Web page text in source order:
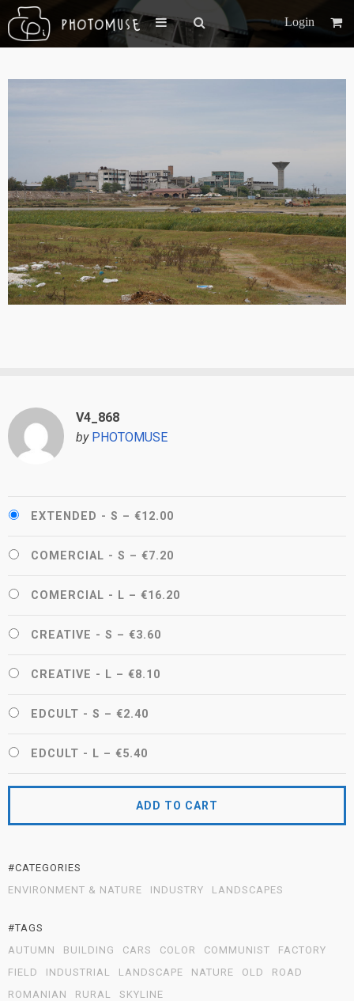
Login
V4_868
by PHOTOMUSE
EXTENDED - S – €12.00
COMERCIAL - S – €7.20
COMERCIAL - L – €16.20
CREATIVE - S – €3.60
CREATIVE - L – €8.10
EDCULT - S – €2.40
EDCULT - L – €5.40
ADD TO CART
#CATEGORIES
ENVIRONMENT & NATURE
INDUSTRY LANDSCAPES
#TAGS
AUTUMN
BUILDING CARS COLOR COMMUNIST
FACTORY
FIELD
INDUSTRIAL LANDSCAPE NATURE OLD
ROAD
ROMANIAN
RURAL SKYLINE